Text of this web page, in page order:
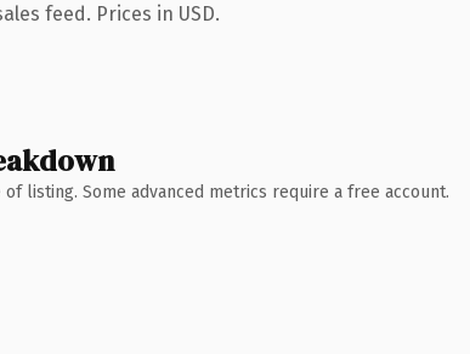
feed. Prices in USD.
listing. Some advanced metrics require a free account.